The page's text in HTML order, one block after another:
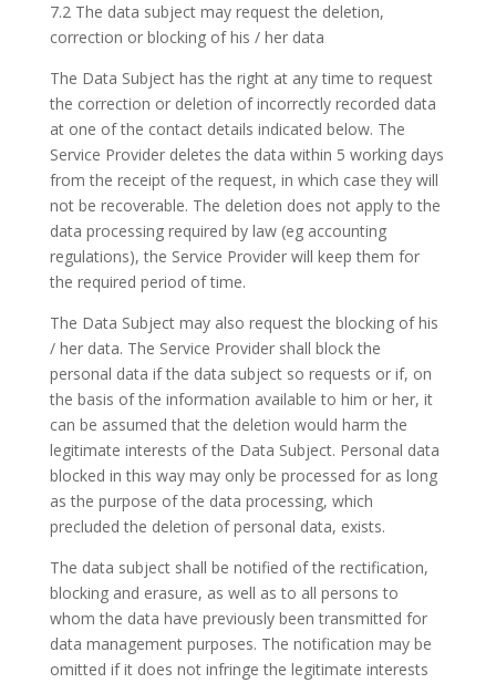
7.2 The data subject may request the deletion,
correction or blocking of his / her data
The Data Subject has the right at any time to request
the correction or deletion of incorrectly recorded data
at one of the contact details indicated below. The
Service Provider deletes the data within 5 working days
from the receipt of the request, in which case they will
not be recoverable. The deletion does not apply to the
data processing required by law (eg accounting
regulations), the Service Provider will keep them for
the required period of time.
The Data Subject may also request the blocking of his
/ her data. The Service Provider shall block the
personal data if the data subject so requests or if, on
the basis of the information available to him or her, it
can be assumed that the deletion would harm the
legitimate interests of the Data Subject. Personal data
blocked in this way may only be processed for as long
as the purpose of the data processing, which
precluded the deletion of personal data, exists.
The data subject shall be notified of the rectification,
blocking and erasure, as well as to all persons to
whom the data have previously been transmitted for
data management purposes. The notification may be
omitted if it does not infringe the legitimate interests